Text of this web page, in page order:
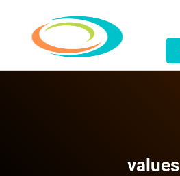
values